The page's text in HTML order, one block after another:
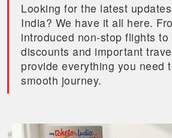
Looking for the latest
India? We have it all here.
introduced non-stop flights to
discounts and important
provide everything you need
smooth journey.